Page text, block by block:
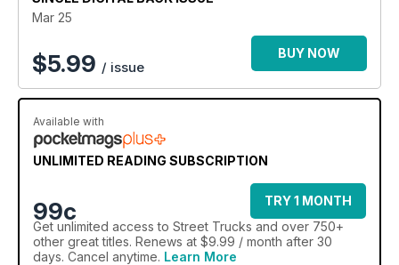
Mar 25
$5.99 / issue
BUY NOW
Available with
UNLIMITED READING SUBSCRIPTION
99c
TRY 1 MONTH
Get unlimited access to Street Trucks and over 750+
other great titles. Renews at $9.99 / month after 30
days. Cancel anytime. Learn More